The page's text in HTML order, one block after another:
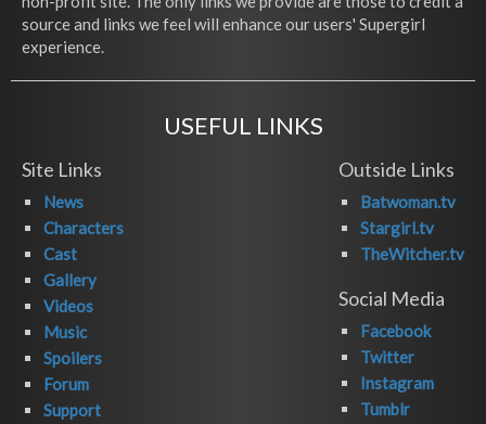
source and links we feel will enhance our users' Supergirl
experience.
USEFUL LINKS
Site Links
News
Characters
Cast
Gallery
Videos
Music
Spoilers
Forum
Support
Outside Links
Batwoman.tv
Stargirl.tv
TheWitcher.tv
Social Media
Facebook
Twitter
Instagram
Tumblr